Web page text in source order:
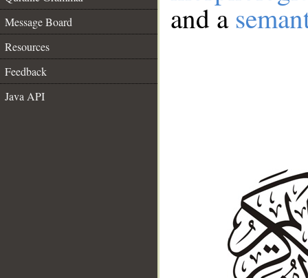
Message Board
Resources
Feedback
Java API
and a